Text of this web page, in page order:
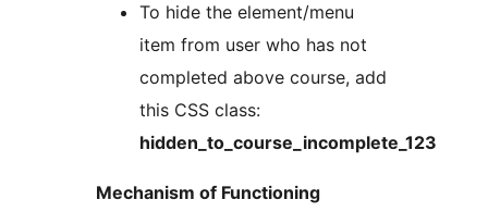
To hide the element/menu
item from user who has not
completed above course, add
this CSS class:
hidden_to_course_incomplete_123
Mechanism of Functioning